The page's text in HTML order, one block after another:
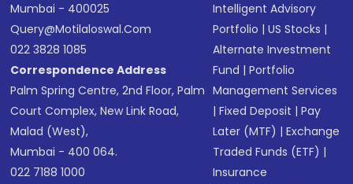
Mumbai - 400025
Query@motilaloswal.com
022 3828 1085
Correspondence Address
Palm Spring Centre, 2nd Floor, Palm
Court Complex, New Link Road,
Malad (West),
Mumbai - 400 064.
022 7188 1000
Intelligent Advisory
Portfolio |US Stocks |
Alternate Investment
Fund |Portfolio
Management Services
|Fixed Deposit |Pay
Later (MTF) |Exchange
Traded Funds (ETF) |
Insurance